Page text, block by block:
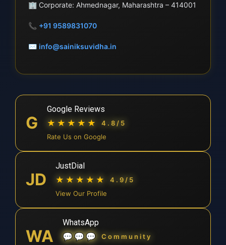
🏢 Corporate: Ahmednagar, Maharashtra – 414001
📞 +91 9589831070
✉ info@sainiksuvidha.in
G
Google Reviews
★★★★★
4.8/5
Rate Us on Google
JD
JustDial
★★★★★
4.9/5
View Our Profile
WA
WhatsApp
💬💬💬 Community